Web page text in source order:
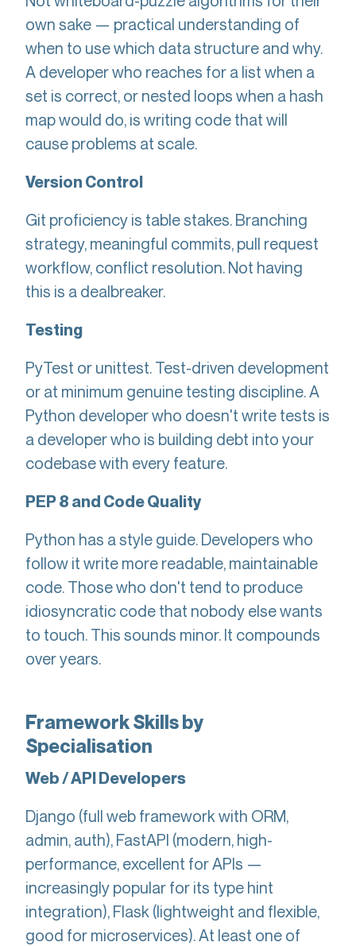
own sake — practical understanding of
when to use which data structure and why.
A developer who reaches for a list when a
set is correct, or nested loops when a hash
map would do, is writing code that will
cause problems at scale.
Version Control
Git proficiency is table stakes. Branching
strategy, meaningful commits, pull request
workflow, conflict resolution. Not having
this is a dealbreaker.
Testing
PyTest or unittest. Test-driven development
or at minimum genuine testing discipline. A
Python developer who doesn't write tests is
a developer who is building debt into your
codebase with every feature.
PEP 8 and Code Quality
Python has a style guide. Developers who
follow it write more readable, maintainable
code. Those who don't tend to produce
idiosyncratic code that nobody else wants
to touch. This sounds minor. It compounds
over years.
Framework Skills by
Specialisation
Web / API Developers
Django (full web framework with ORM,
admin, auth), FastAPI (modern, high-
performance, excellent for APIs —
increasingly popular for its type hint
integration), Flask (lightweight and flexible,
good for microservices). At least one of